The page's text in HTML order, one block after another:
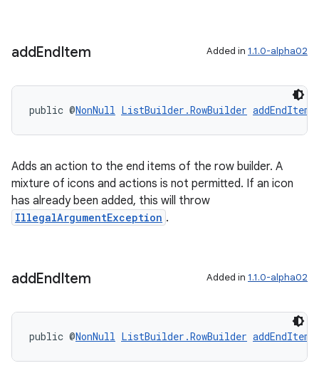
addEndItem Added in 1.1.0-alpha02
public @NonNull ListBuilder.RowBuilder addEndItem
Adds an action to the end items of the row builder. A
mixture of icons and actions is not permitted. If an icon
has already been added, this will throw
IllegalArgumentException .
addEndItem Added in 1.1.0-alpha02
public @NonNull ListBuilder.RowBuilder addEndItem